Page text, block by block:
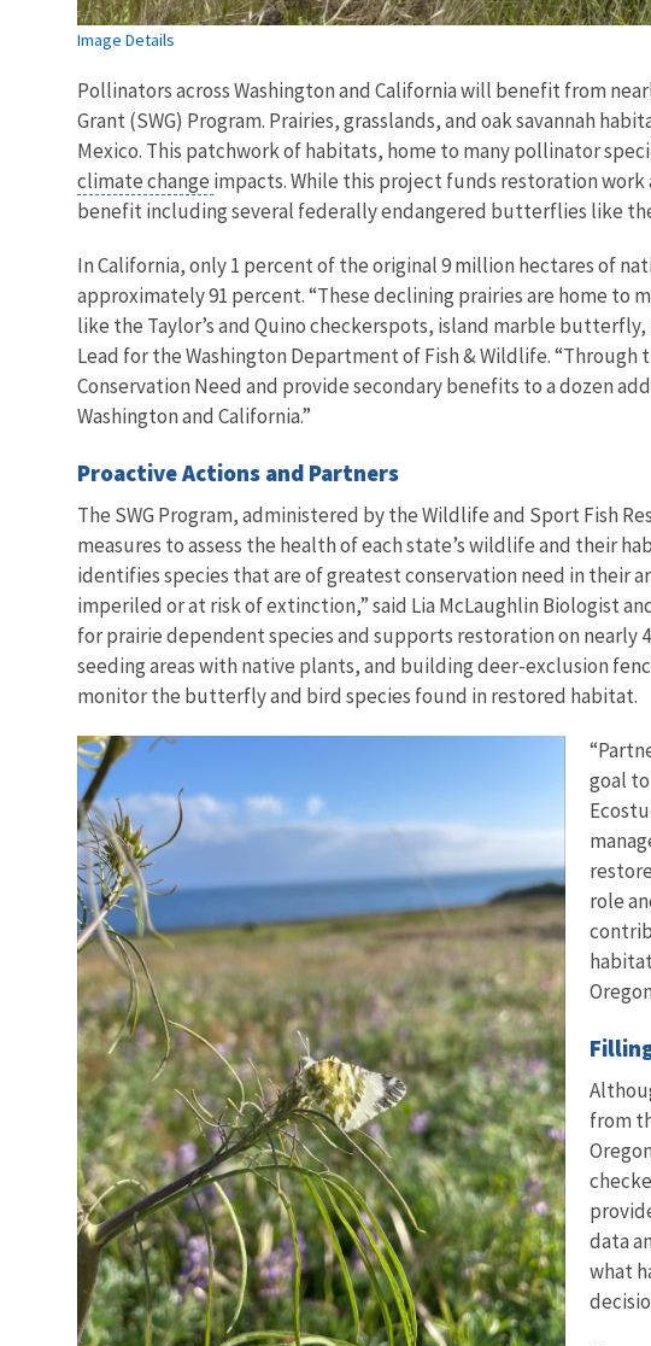
Image Details
Pollinators across Washington and California will benefit from
Grant (SWG) Program. Prairies, grasslands, and oak savannah
Mexico. This patchwork of habitats, home to many pollinator
climate change impacts. While this project funds restoration work
benefit including several federally endangered butterflies like
In California, only 1 percent of the original 9 million hectares of
approximately 91 percent. “These declining prairies are home
like the Taylor’s and Quinocheckerspots, island marble butterfly,
Lead for the Washington Department of Fish & Wildlife.
Conservation Need and provide secondary benefits to a dozen
Washington and California.”
Proactive Actions and Partners
The SWG Program, administered by the Wildlife and Sport Fish
measures to assess the health of each state’s wildlife and their
identifies species that are of greatest conservation need in their
imperiled or at risk of extinction,” said Lia McLaughlin Biologist
for prairie dependent species and supports restoration on nearly
seeding areas with native plants, and building deer-exclusion
monitor the butterfly and bird species found in restored habitat.
goal
role
from
data
what